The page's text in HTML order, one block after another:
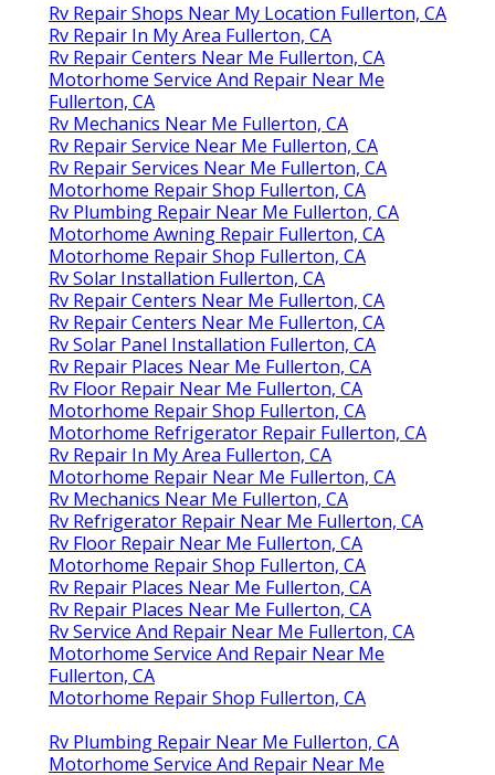
Rv Repair Shops Near My Location Fullerton, CA
Rv Repair In My Area Fullerton, CA
Rv Repair Centers Near Me Fullerton, CA
Motorhome Service And Repair Near Me
Fullerton, CA
Rv Mechanics Near Me Fullerton, CA
Rv Repair Service Near Me Fullerton, CA
Rv Repair Services Near Me Fullerton, CA
Motorhome Repair Shop Fullerton, CA
Rv Plumbing Repair Near Me Fullerton, CA
Motorhome Awning Repair Fullerton, CA
Motorhome Repair Shop Fullerton, CA
Rv Solar Installation Fullerton, CA
Rv Repair Centers Near Me Fullerton, CA
Rv Repair Centers Near Me Fullerton, CA
Rv Solar Panel Installation Fullerton, CA
Rv Repair Places Near Me Fullerton, CA
Rv Floor Repair Near Me Fullerton, CA
Motorhome Repair Shop Fullerton, CA
Motorhome Refrigerator Repair Fullerton, CA
Rv Repair In My Area Fullerton, CA
Motorhome Repair Near Me Fullerton, CA
Rv Mechanics Near Me Fullerton, CA
Rv Refrigerator Repair Near Me Fullerton, CA
Rv Floor Repair Near Me Fullerton, CA
Motorhome Repair Shop Fullerton, CA
Rv Repair Places Near Me Fullerton, CA
Rv Repair Places Near Me Fullerton, CA
Rv Service And Repair Near Me Fullerton, CA
Motorhome Service And Repair Near Me
Fullerton, CA
Motorhome Repair Shop Fullerton, CA
Rv Plumbing Repair Near Me Fullerton, CA
Motorhome Service And Repair Near Me